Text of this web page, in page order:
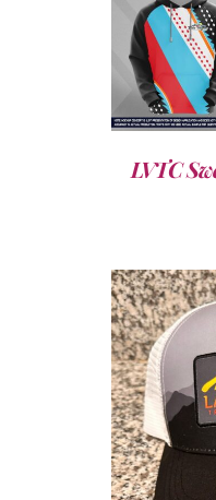
LVTC
ADD TO